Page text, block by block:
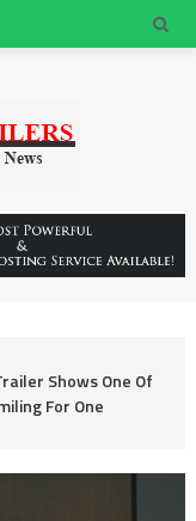
Shows One Of
For One